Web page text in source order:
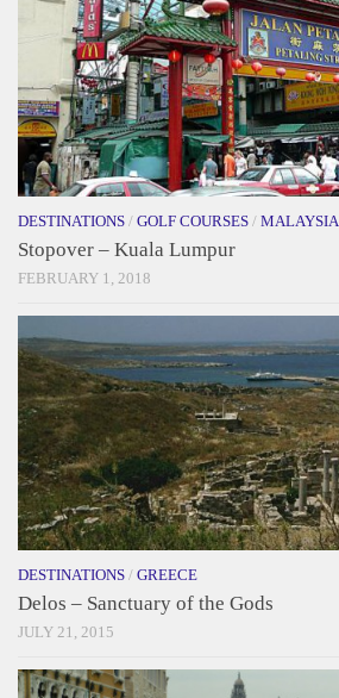
DESTINATIONS / GOLF COURSES / MALAYSIA
Stopover – Kuala Lumpur
FEBRUARY 1, 2018
DESTINATIONS / GREECE
Delos – Sanctuary of the Gods
JULY 21, 2015